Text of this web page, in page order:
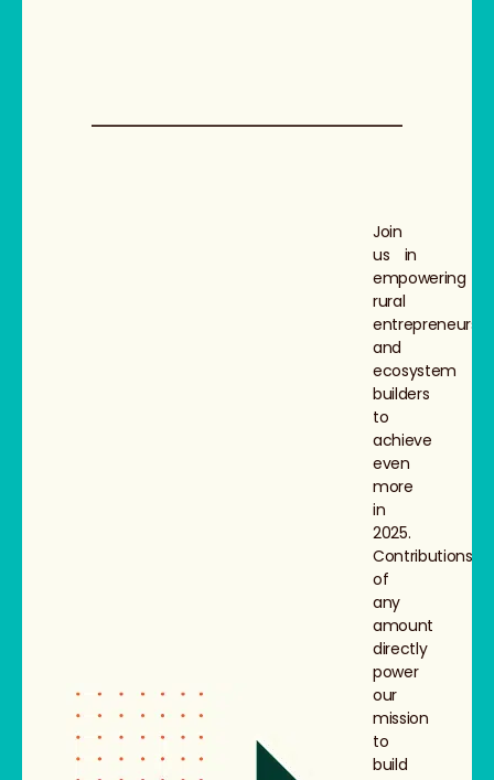
Join
us in
empowering
rural
entrepreneurs
and
ecosystem
builders
to
achieve
even
more
in
2025.
Contributions
of
any
amount
directly
power
our
mission
to
build